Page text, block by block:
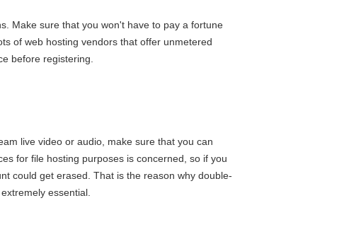
Make sure that you won't have to pay a fortune
of web hosting vendors that offer unmetered
before registering.
live video or audio, make sure that you can
for file hosting purposes is concerned, so if you
could get erased. That is the reason why double-
essential.